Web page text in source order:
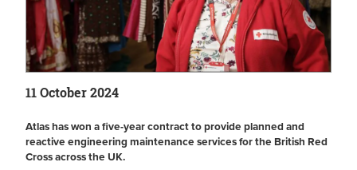
11 October 2024
Atlas has won a five-year contract to provide planned and
reactive engineering maintenance services for the British Red
Cross across the UK.